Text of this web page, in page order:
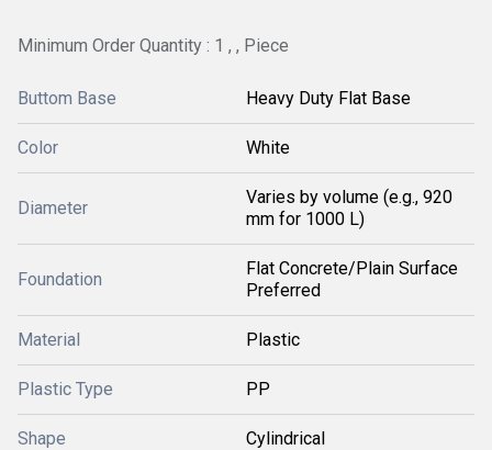
Minimum Order Quantity : 1 , , Piece
Buttom Base Heavy Duty Flat Base
Color White
Diameter
Varies by volume (e.g., 920
mm for 1000 L)
Foundation
Flat Concrete/Plain Surface
Preferred
Material Plastic
Plastic Type PP
Shape Cylindrical